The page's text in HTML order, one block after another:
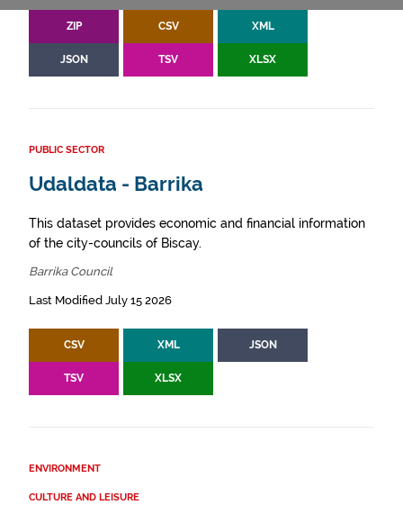
ZIP CSV XML
JSON TSV XLSX
PUBLIC SECTOR
Udaldata - Barrika
This dataset provides economic and financial information
of the city-councils of Biscay.
Barrika Council
Last Modified July 15 2026
CSV XML JSON
TSV XLSX
ENVIRONMENT
CULTURE AND LEISURE